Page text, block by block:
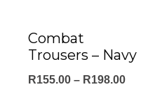
Combat
Trousers – Navy
R155.00 – R198.00Price